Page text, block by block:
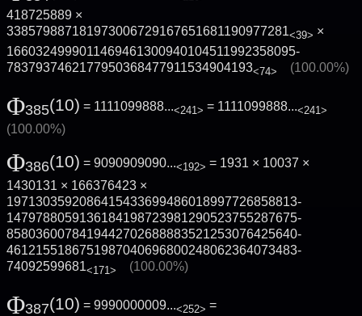
418725889 ×
338579887181973006729167651681190977281<39> ×
1660324999011469461300940104511992358095­
7837937462177950368477911534904193<74> (100.00%)
Φ385(10) = 1111099888...<241> = 1111099888...<241>
(100.00%)
Φ386(10) = 9090909090...<192> = 1931 × 10037 ×
1430131 × 166376423 ×
1971303592086415433699486018997726858813­
1479788059136184198723981290523755287675­
8580360078419442702688883521253076425640­
4612155186751987040696800248062364073483­
74092599681<171> (100.00%)
Φ387(10) = 9990000009...<252> =